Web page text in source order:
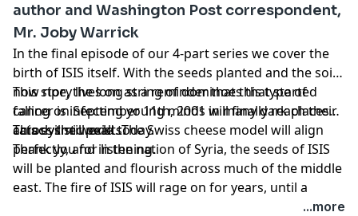
author and Washington Post correspondent,
Mr. Joby Warrick
In the final episode of our 4-part series we cover the
birth of ISIS itself. With the seeds planted and the soil
now ripe, the long string of dominoes that started
falling on September 11th, 2001 will finally reach their
cataclysmic peak. The Swiss cheese model will align
perfectly, and in the nation of Syria, the seeds of ISIS
will be planted and flourish across much of the middle
east. The fire of ISIS will rage on for years, until a
critical mistake by the leader of ISIS itself will unite the
This story lives on as a reminder that this type of
cancer is infecting young minds in many dark places
across the world today.
This evil still exists.
Thank you for listening.
...more